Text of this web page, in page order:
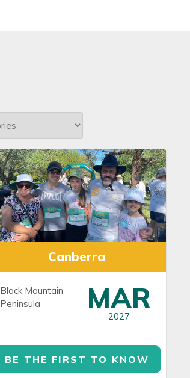
Canberra
Black Mountain
Peninsula
MAR
2027
BE THE FIRST TO KNOW